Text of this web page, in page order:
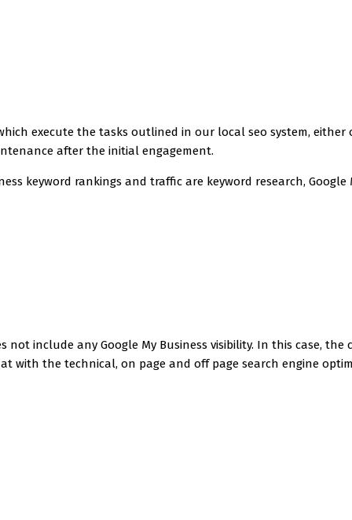
execute the tasks outlined in our local seo system,
after the initial engagement.
keyword rankings and traffic are keyword research, Google
include any Google My Business visibility. In this case,
with the technical, on page and off page search engine